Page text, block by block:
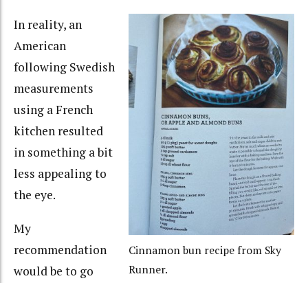
Cinnamon bun recipe from Sky
Runner.
In reality, an
American
following Swedish
measurements
using a French
kitchen resulted
in something a bit
less appealing to
the eye.
My
recommendation
would be to go